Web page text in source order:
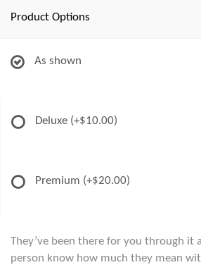
Product Options
As shown
Deluxe (+$10.00)
Premium (+$20.00)
They’ve been there for you through it
person know how much they mean